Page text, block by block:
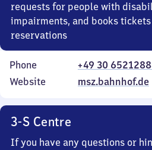
requests for people with
impairments, and books tickets
reservations
Phone
+49 30
Website
msz.bahnhof.de
3-S Centre
If you have any questions or